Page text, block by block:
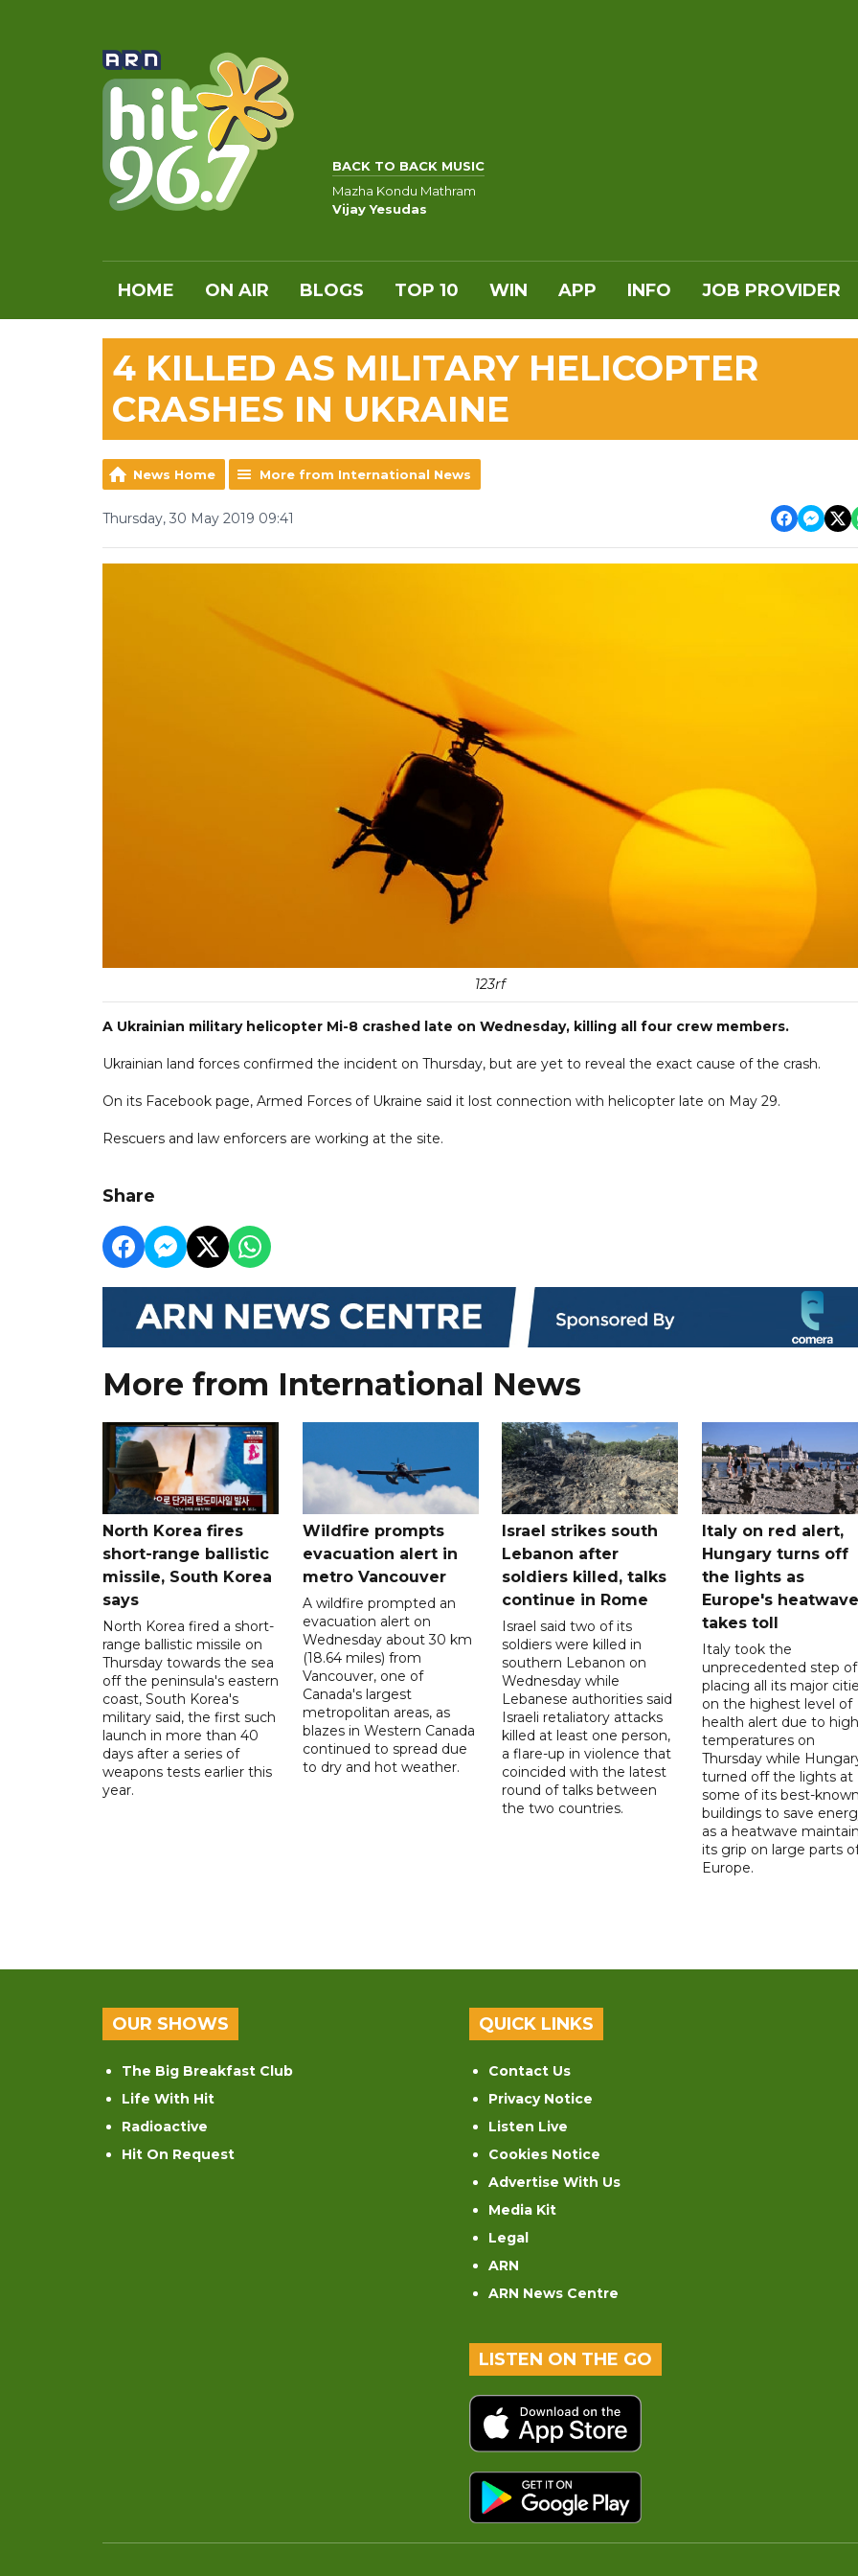
BACK TO BACK MUSIC
Mazha Kondu Mathram
Vijay Yesudas
HOME ON AIR BLOGS TOP 10 WIN APP INFO JOB PROVIDER
4 KILLED AS MILITARY HELICOPTER
CRASHES IN UKRAINE
News Home More from International News
Thursday, 30 May 2019 09:41
123rf
A Ukrainian military helicopter Mi-8 crashed late on Wednesday, killing all four crew members.
Ukrainian land forces confirmed the incident on Thursday, but are yet to reveal the exact cause of the crash.
On its Facebook page, Armed Forces of Ukraine said it lost connection with helicopter late on May 29.
Rescuers and law enforcers are working at the site.
Share
More from International News
North Korea fires
short-range ballistic
missile, South Korea
says
North Korea fired a short-
range ballistic missile on
Thursday towards the sea
off the peninsula's eastern
coast, South Korea's
military said, the first such
launch in more than 40
days after a series of
weapons tests earlier this
year.
Wildfire prompts
evacuation alert in
metro Vancouver
A wildfire prompted an
evacuation alert on
Wednesday about 30 km
(18.64 miles) from
Vancouver, one of
Canada's largest
metropolitan areas, as
blazes in Western Canada
continued to spread due
to dry and hot weather.
Israel strikes south
Lebanon after
soldiers killed, talks
continue in Rome
Israel said two of its
soldiers were killed in
southern Lebanon on
Wednesday while
Lebanese authorities said
Israeli retaliatory attacks
killed at least one person,
a flare-up in violence that
coincided with the latest
round of talks between
the two countries.
Italy on red alert,
Hungary turns off
the lights as
Europe's heatwave
takes toll
Italy took the
unprecedented step of
placing all its major
on the highest level of
health alert due to high
temperatures on
Thursday while
turned off the lights at
some of its best-
buildings to save
as a heatwave
its grip on large parts
Europe.
OUR SHOWS
The Big Breakfast Club
Life With Hit
Radioactive
Hit On Request
QUICK LINKS
Contact Us
Privacy Notice
Listen Live
Cookies Notice
Advertise With Us
Media Kit
Legal
ARN
ARN News Centre
LISTEN ON THE GO